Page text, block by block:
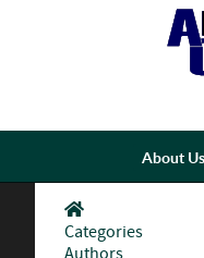
About Us
Home
Categories
Authors